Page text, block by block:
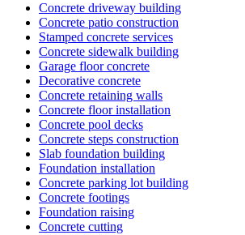
Concrete driveway building
Concrete patio construction
Stamped concrete services
Concrete sidewalk building
Garage floor concrete
Decorative concrete
Concrete retaining walls
Concrete floor installation
Concrete pool decks
Concrete steps construction
Slab foundation building
Foundation installation
Concrete parking lot building
Concrete footings
Foundation raising
Concrete cutting